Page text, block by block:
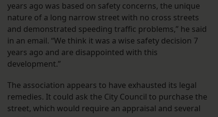
years ago was based on safety concerns, the unique
nature of a long narrow street with no cross streets
and demonstrated speeding traffic problems,” he said
in an email. “We think it was a wise safety decision 7
years ago and are disappointed with this
development.”
The association appears to have exhausted its legal
remedies. It could ask the City Council to purchase the
street, which would require an appraisal and several